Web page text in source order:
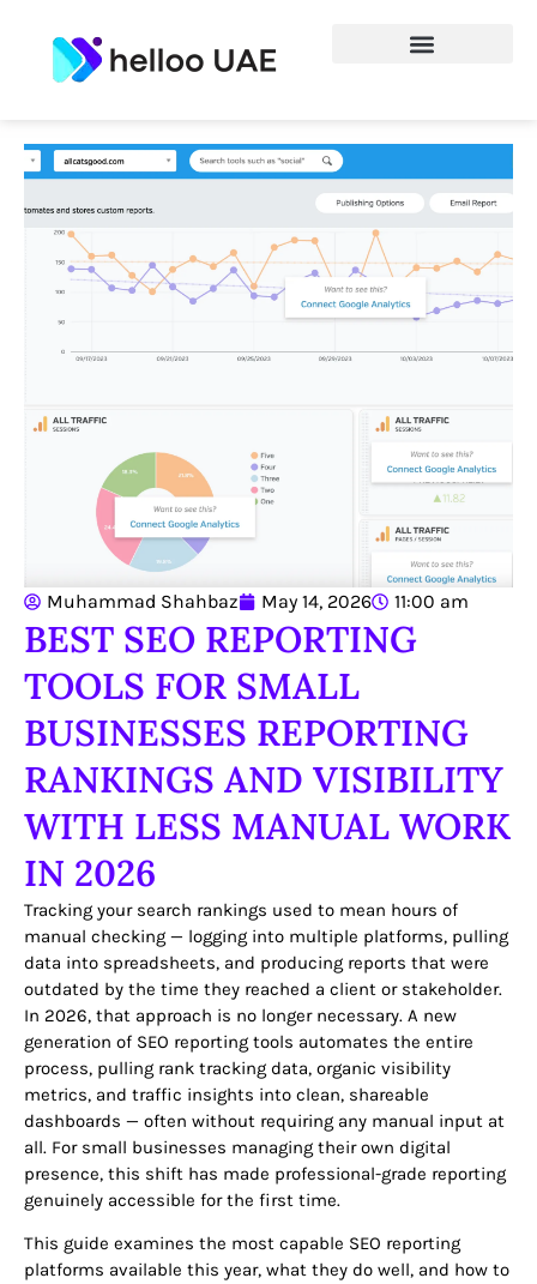
Muhammad Shahbaz May 14, 2026 11:00 am
BEST SEO REPORTING
TOOLS FOR SMALL
BUSINESSES REPORTING
RANKINGS AND VISIBILITY
WITH LESS MANUAL WORK
IN 2026
Tracking your search rankings used to mean hours of
manual checking — logging into multiple platforms, pulling
data into spreadsheets, and producing reports that were
outdated by the time they reached a client or stakeholder.
In 2026, that approach is no longer necessary. A new
generation of SEO reporting tools automates the entire
process, pulling rank tracking data, organic visibility
metrics, and traffic insights into clean, shareable
dashboards — often without requiring any manual input at
all. For small businesses managing their own digital
presence, this shift has made professional-grade reporting
genuinely accessible for the first time.
This guide examines the most capable SEO reporting
platforms available this year, what they do well, and how to